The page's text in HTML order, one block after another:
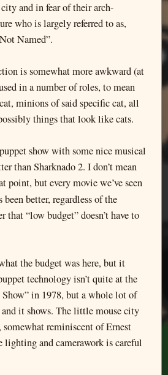
and in fear of their arch-
who is largely referred to as,
Named”.
is somewhat more awkward (at
in a number of roles, to mean
minions of said specific cat, all
things that look like cats.
show with some nice musical
than Sharknado 2. I don’t mean
point, but every movie we’ve seen
been better, regardless of the
that “low budget” doesn’t have to
the budget was here, but it
technology isn’t quite at the
in 1978, but a whole lot of
it shows. The little mouse city
reminiscent of Ernest
lighting and camerawork is careful